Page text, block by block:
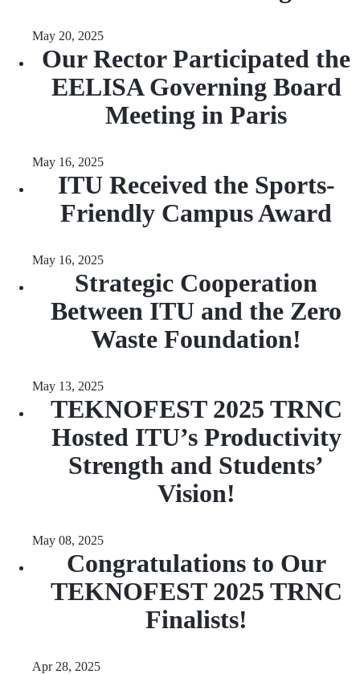
May 20, 2025
Our Rector Participated the
EELISA Governing Board
Meeting in Paris
May 16, 2025
ITU Received the Sports-
Friendly Campus Award
May 16, 2025
Strategic Cooperation
Between ITU and the Zero
Waste Foundation!
May 13, 2025
TEKNOFEST 2025 TRNC
Hosted ITU’s Productivity
Strength and Students’
Vision!
May 08, 2025
Congratulations to Our
TEKNOFEST 2025 TRNC
Finalists!
Apr 28, 2025